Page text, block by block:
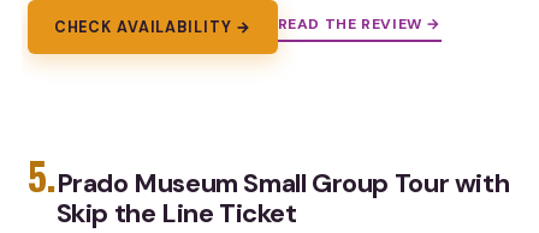
CHECK AVAILABILITY → READ THE REVIEW →
5.Prado Museum Small Group Tour with
Skip the Line Ticket